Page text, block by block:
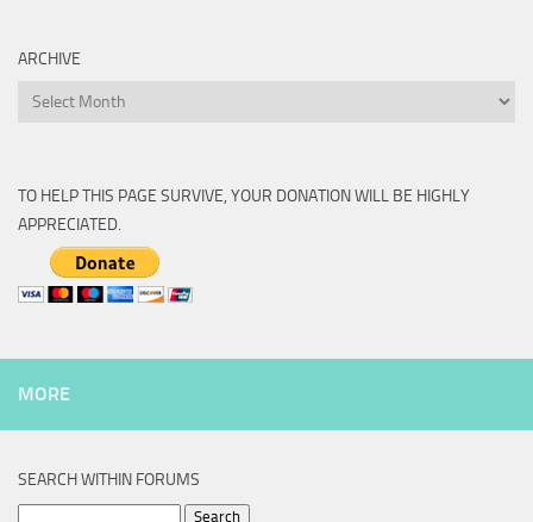
ARCHIVE
Archive
TO HELP THIS PAGE SURVIVE, YOUR DONATION WILL BE HIGHLY
APPRECIATED.
MORE
SEARCH WITHIN FORUMS